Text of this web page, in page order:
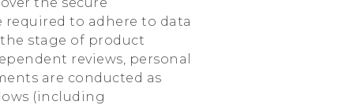
required to adhere to data
stage of product
reviews, personal
are conducted as
(including